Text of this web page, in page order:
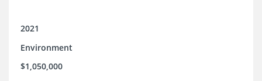
2021
Environment
$1,050,000